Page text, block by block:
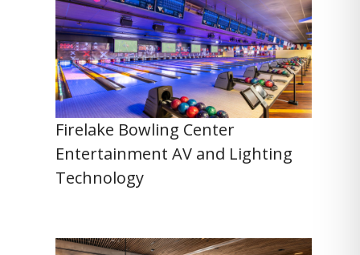
Firelake Bowling Center
Entertainment AV and Lighting
Technology